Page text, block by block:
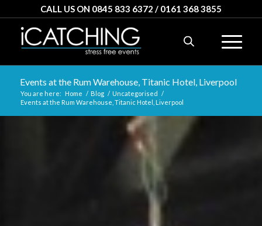
CALL US ON 0845 833 6372 / 0161 368 3855
Events at the Rum Warehouse, Titanic Hotel, Liverpool
You are here: Home / Blog / Uncategorised /
Events at the Rum Warehouse, Titanic Hotel, Liverpool